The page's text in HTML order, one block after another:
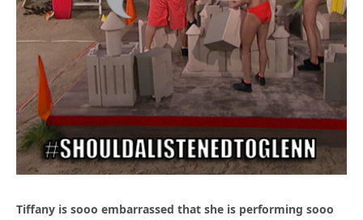
Tiffany is sooo embarrassed that she is performing sooo